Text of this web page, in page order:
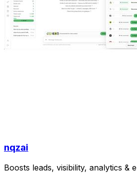
nqzai
Boosts leads, visibility, analytics &